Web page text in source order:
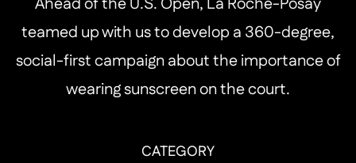
teamed up with us to develop a 360-degree,
social-first campaign about the importance of
wearing sunscreen on the court.
CATEGORY